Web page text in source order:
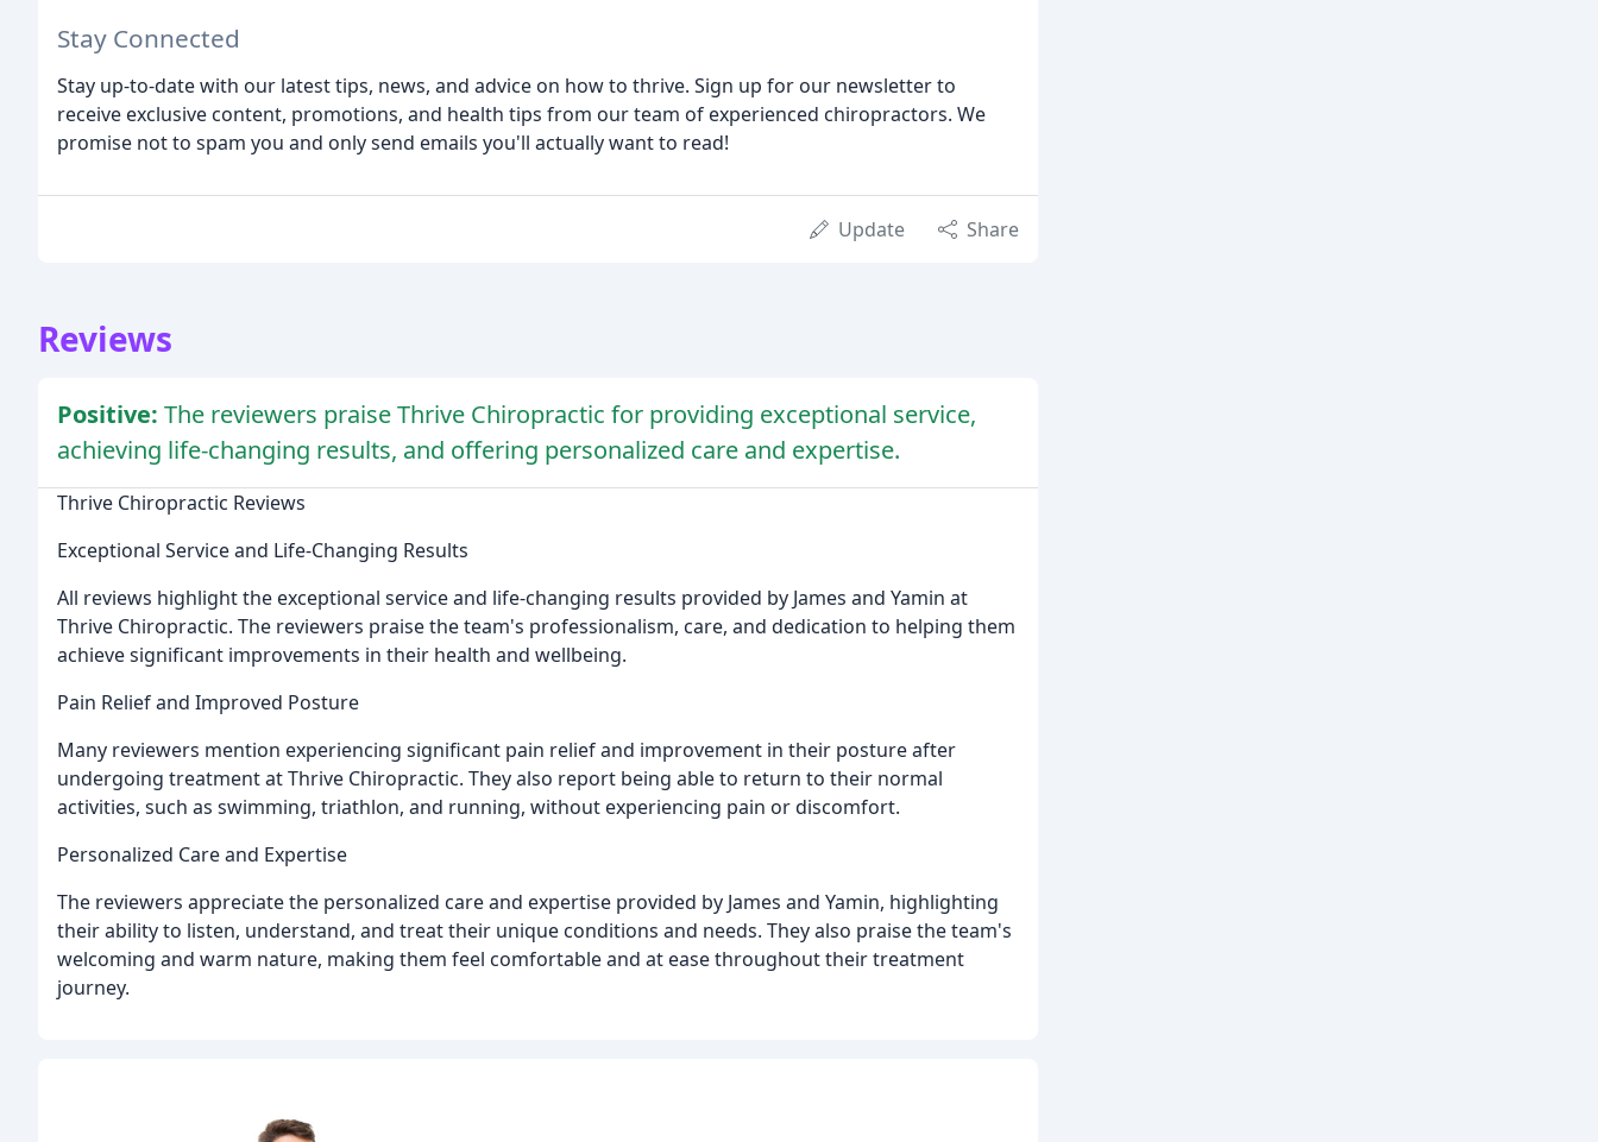
Stay Connected
Stay up-to-date with our latest tips, news, and advice on how to thrive. Sign up for our newsletter to
receive exclusive content, promotions, and health tips from our team of experienced chiropractors. We
promise not to spam you and only send emails you'll actually want to read!
Update Share
Reviews
Positive: The reviewers praise Thrive Chiropractic for providing exceptional service,
achieving life-changing results, and offering personalized care and expertise.
Thrive Chiropractic Reviews
Exceptional Service and Life-Changing Results
All reviews highlight the exceptional service and life-changing results provided by James and Yamin at
Thrive Chiropractic. The reviewers praise the team's professionalism, care, and dedication to helping them
achieve significant improvements in their health and wellbeing.
Pain Relief and Improved Posture
Many reviewers mention experiencing significant pain relief and improvement in their posture after
undergoing treatment at Thrive Chiropractic. They also report being able to return to their normal
activities, such as swimming, triathlon, and running, without experiencing pain or discomfort.
Personalized Care and Expertise
The reviewers appreciate the personalized care and expertise provided by James and Yamin, highlighting
their ability to listen, understand, and treat their unique conditions and needs. They also praise the team's
welcoming and warm nature, making them feel comfortable and at ease throughout their treatment
journey.